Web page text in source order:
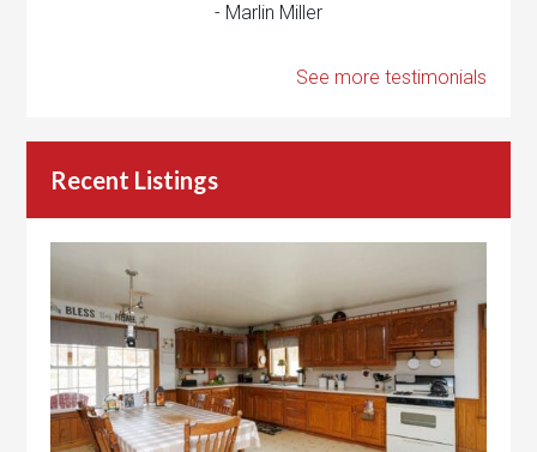
- Marlin Miller
See more testimonials
Recent Listings